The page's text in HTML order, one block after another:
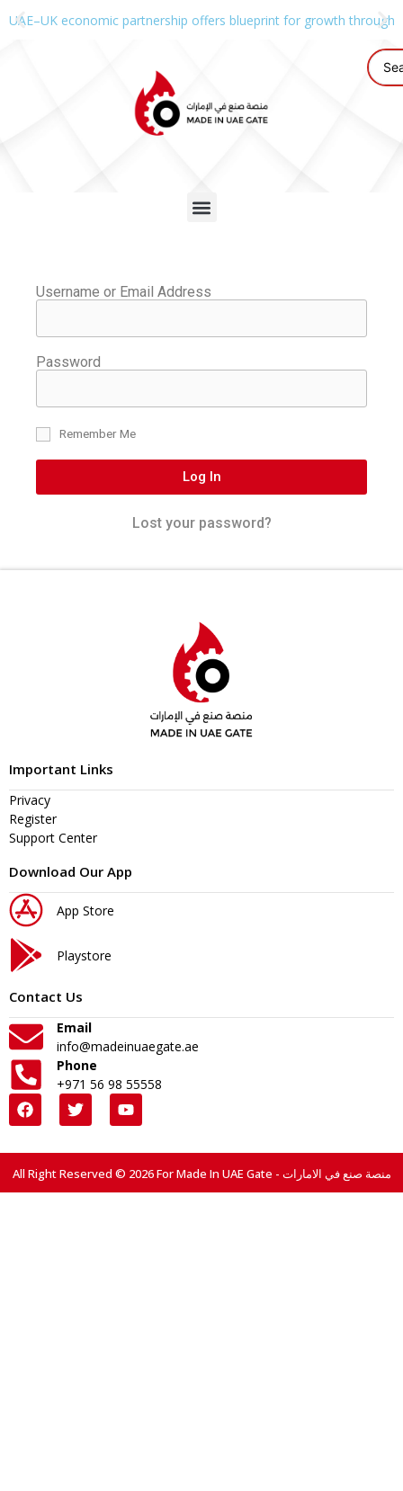
UAE–UK economic partnership offers blueprint for growth through
Username or Email Address
Password
Remember Me
Log In
Lost your password?
Important Links
Privacy
Register
Support Center
Download Our App
App Store
Playstore
Contact Us
Email
info@madeinuaegate.ae
Phone
+971 56 98 55558
All Right Reserved © 2026 For Made In UAE Gate - منصة صنع في الامارات